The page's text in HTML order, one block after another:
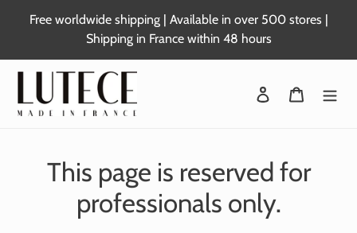
Free worldwide shipping | Available in over 500 stores |
Shipping in France within 48 hours
Login Basket
This page is reserved for
professionals only.